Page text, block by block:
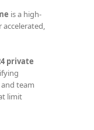
is a high-
private
team
limit